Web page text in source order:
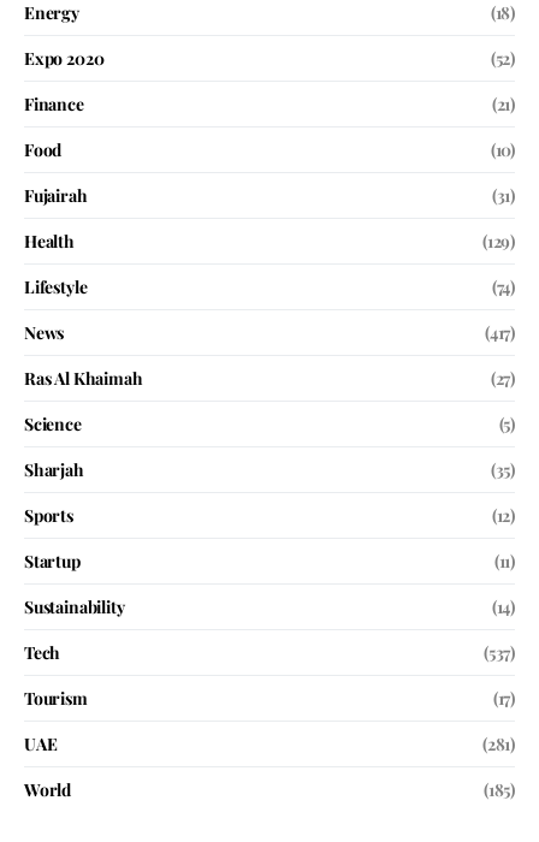
Energy
(18)
Expo 2020
(52)
Finance
(21)
Food
(10)
Fujairah
(31)
Health
(129)
Lifestyle
(74)
News
(417)
Ras Al Khaimah
(27)
Science
(5)
Sharjah
(35)
Sports
(12)
Startup
(11)
Sustainability
(14)
Tech
(537)
Tourism
(17)
UAE
(281)
World
(185)